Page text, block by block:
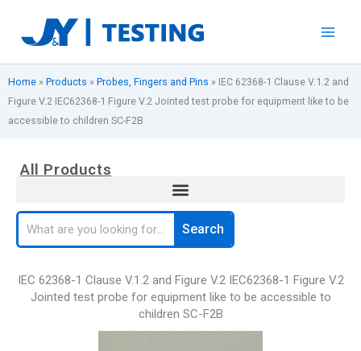
content
Home » Products » Probes, Fingers and Pins » IEC 62368-1 Clause V.1.2 and
Figure V.2 IEC62368-1 Figure V.2 Jointed test probe for equipment like to be
accessible to children SC-F2B
All Products
Search
Search
IEC 62368-1 Clause V.1.2 and Figure V.2 IEC62368-1 Figure V.2
Jointed test probe for equipment like to be accessible to
children SC-F2B